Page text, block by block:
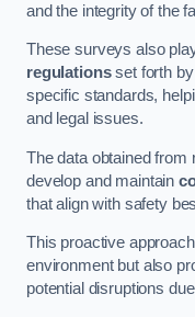
and the integrity of the
These surveys also
regulationsset forth by
specific standards,
and legal issues.
The data obtained
develop and maintain
that align with safety
This proactive
environment but also
potential disruptions